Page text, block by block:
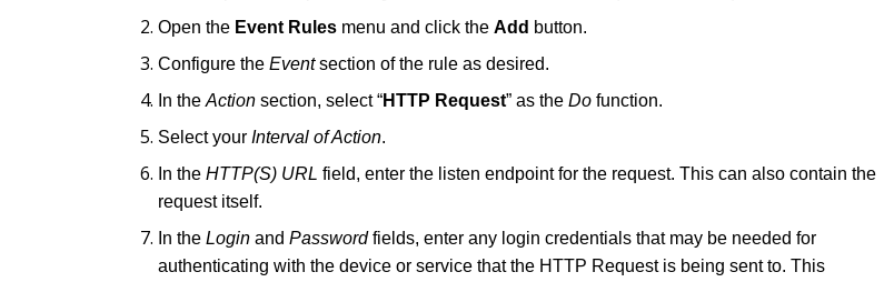
Open the Event Rules menu and click the Add button.
Configure the Eventsection of the rule as desired.
In the Action section, select “HTTP Request” as the Do function.
Select your Interval of Action.
In the HTTP(S) URL field, enter the listen endpoint for the request. This can also contain the
request itself.
In the Login and Passwordfields, enter any login credentials that may be needed for
authenticating with the device or service that the HTTP Request is being sent to. This